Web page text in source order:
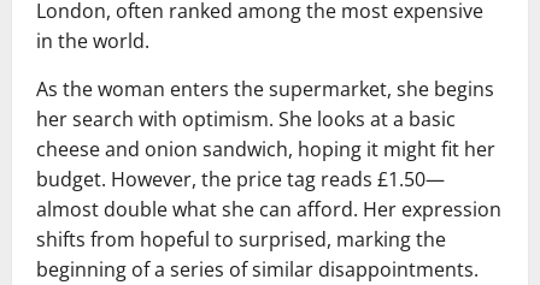
London, often ranked among the most expensive
in the world.
As the woman enters the supermarket, she begins
her search with optimism. She looks at a basic
cheese and onion sandwich, hoping it might fit her
budget. However, the price tag reads £1.50—
almost double what she can afford. Her expression
shifts from hopeful to surprised, marking the
beginning of a series of similar disappointments.